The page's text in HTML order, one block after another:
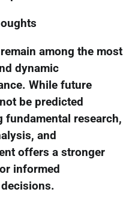
among the most
dynamic
While future
be predicted
research,
and
offers a stronger
informed